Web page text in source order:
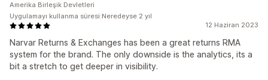
12 Haziran 2023
Narvar Returns & Exchanges has been a great returns RMA
system for the brand. The only downside is the analytics, its a
bit a stretch to get deeper in visibility.
Amerika Birleşik Devletleri
Uygulamayı kullanma süresi:Neredeyse 2 yıl